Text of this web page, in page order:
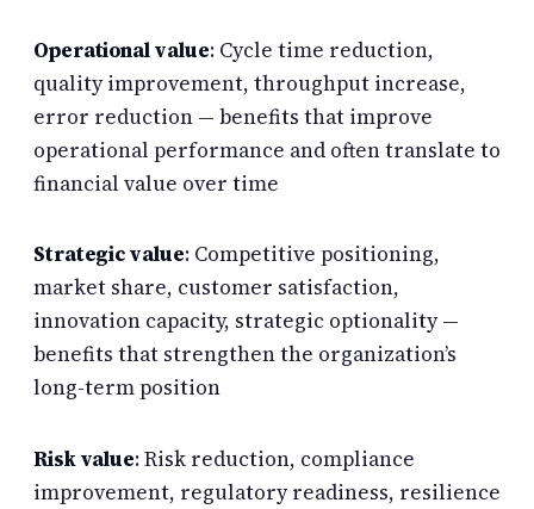
Operational value: Cycle time reduction,
quality improvement, throughput increase,
error reduction — benefits that improve
operational performance and often translate to
financial value over time
Strategic value: Competitive positioning,
market share, customer satisfaction,
innovation capacity, strategic optionality —
benefits that strengthen the organization’s
long-term position
Risk value: Risk reduction, compliance
improvement, regulatory readiness, resilience